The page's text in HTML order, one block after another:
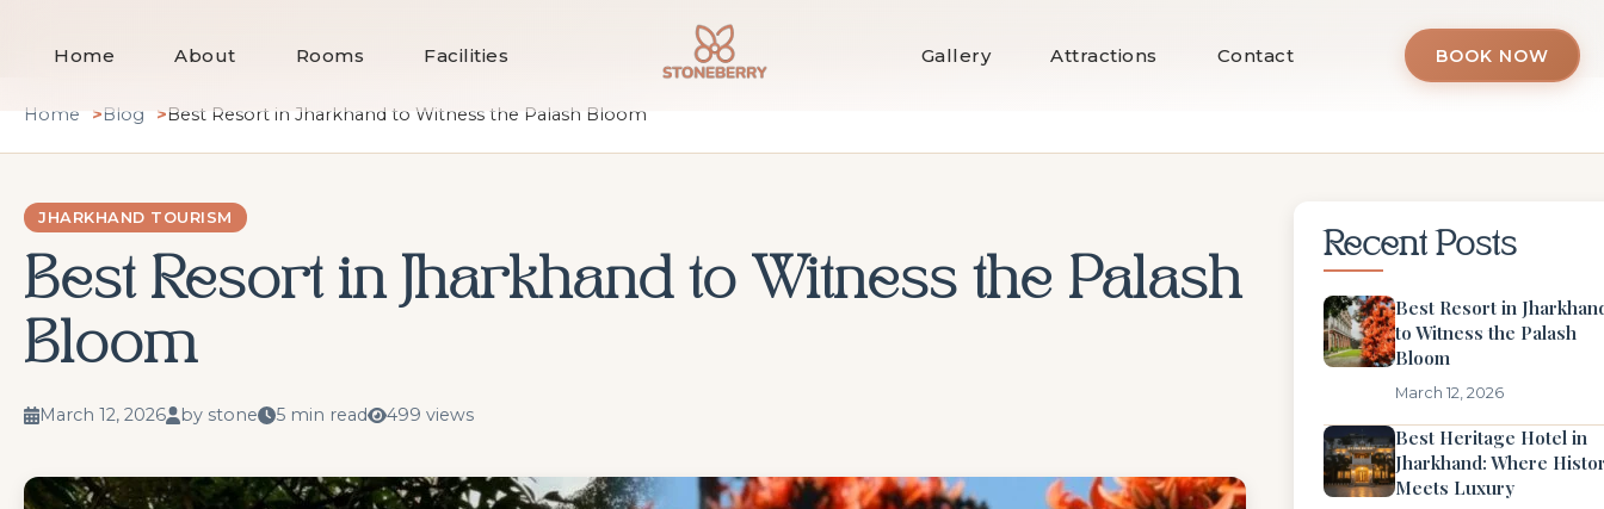
content
Home About Rooms Facilities Gallery Attractions Contact BOOK NOW
Home Blog Best Resort in Jharkhand to Witness the Palash Bloom
JHARKHAND TOURISM
Best Resort in Jharkhand to Witness the Palash
Bloom
March 12, 2026 by stone 5 min read 499 views
Recent Posts
Best Resort in
to Witness the Palash
Bloom
March 12, 2026
Best Heritage Hotel in
Jharkhand: Where
Meets Luxury